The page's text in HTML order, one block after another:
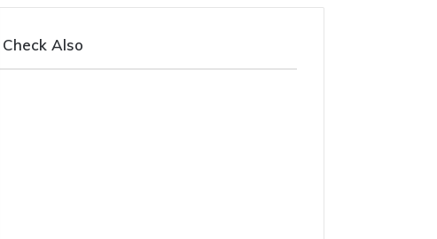
for
Check Also